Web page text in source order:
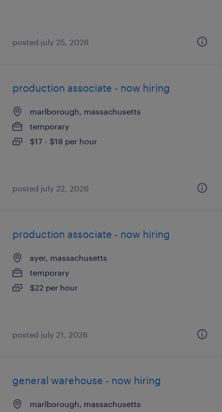
posted july 25, 2026
production associate - now hiring
marlborough, massachusetts
temporary
$17 - $18 per hour
posted july 22, 2026
production associate - now hiring
ayer, massachusetts
temporary
$22 per hour
posted july 21, 2026
general warehouse - now hiring
marlborough, massachusetts